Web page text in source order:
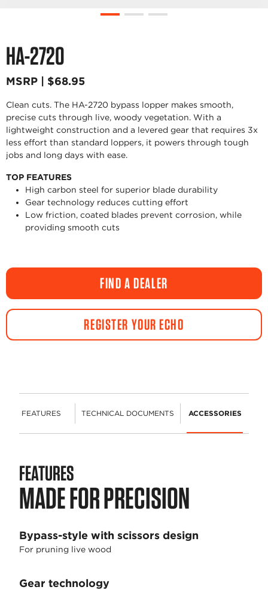
HA-2720
MSRP | $68.95
Clean cuts. The HA-2720 bypass lopper makes smooth,
precise cuts through live, woody vegetation. With a
lightweight construction and a levered gear that requires 3x
less effort than standard loppers, it powers through tough
jobs and long days with ease.
TOP FEATURES
High carbon steel for superior blade durability
Gear technology reduces cutting effort
Low friction, coated blades prevent corrosion, while
providing smooth cuts
FIND A DEALER
REGISTER YOUR ECHO
FEATURES TECHNICAL DOCUMENTS ACCESSORIES
FEATURES
MADE FOR PRECISION
Bypass-style with scissors design
For pruning live wood
Gear technology